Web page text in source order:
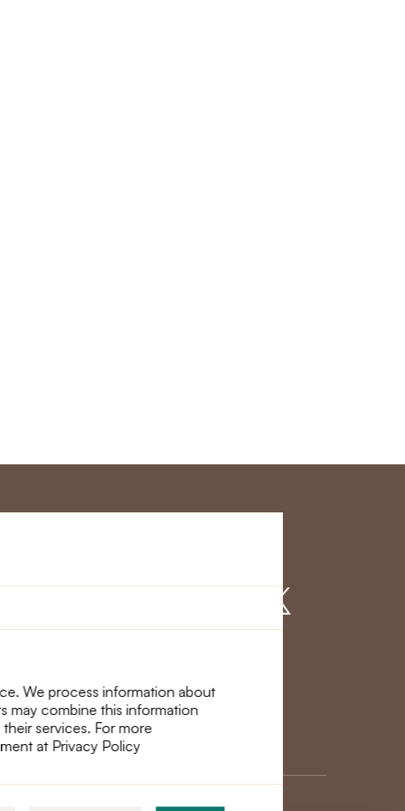
We process information about
may combine this information
services. For more
at Privacy Policy